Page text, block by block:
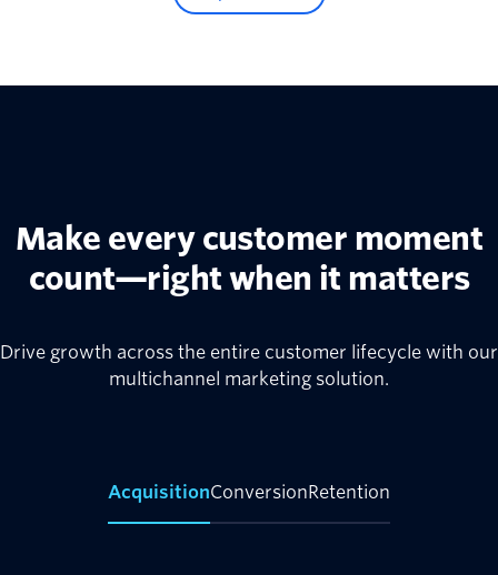
Make every customer moment
count—right when it matters
Drive growth across the entire customer lifecycle with our
multichannel marketing solution.
AcquisitionConversionRetention